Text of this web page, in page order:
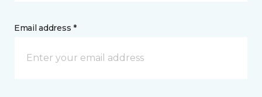
Email address *